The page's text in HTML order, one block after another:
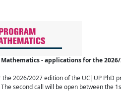
- applications for the
the 2026/2027 edition of the UC|UP
second call will be open between the